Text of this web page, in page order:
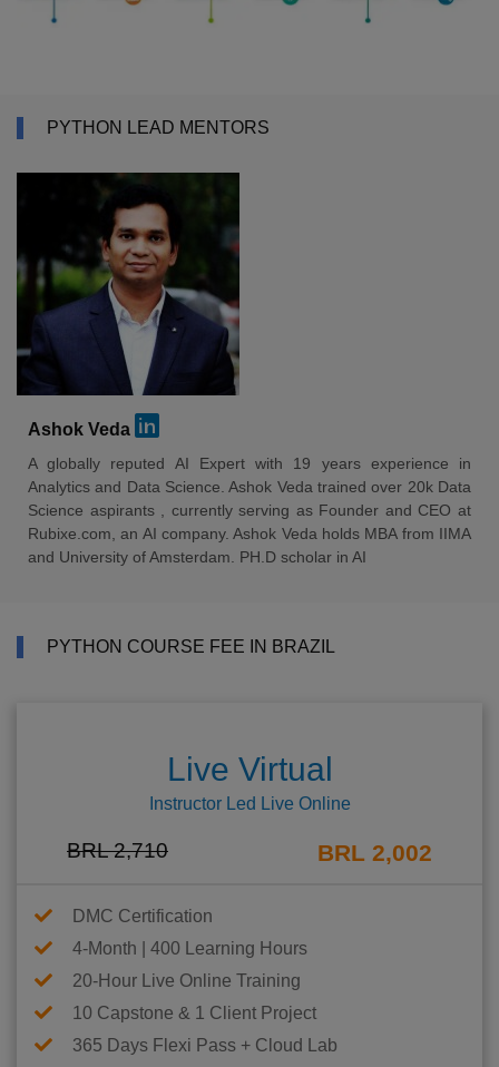
PYTHON LEAD MENTORS
Ashok Veda
A globally reputed AI Expert with 19 years experience in
Analytics and Data Science. Ashok Veda trained over 20k Data
Science aspirants , currently serving as Founder and CEO at
Rubixe.com, an AI company. Ashok Veda holds MBA from IIMA
and University of Amsterdam. PH.D scholar in AI
PYTHON COURSE FEE IN BRAZIL
Live Virtual
Instructor Led Live Online
BRL 2,710 BRL 2,002
DMC Certification
4-Month | 400 Learning Hours
20-Hour Live Online Training
10 Capstone & 1 Client Project
365 Days Flexi Pass + Cloud Lab